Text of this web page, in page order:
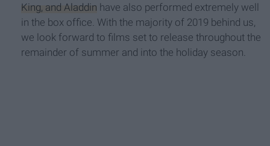
King, and Aladdin have also performed extremely well
in the box office. With the majority of 2019 behind us,
we look forward to films set to release throughout the
remainder of summer and into the holiday season.